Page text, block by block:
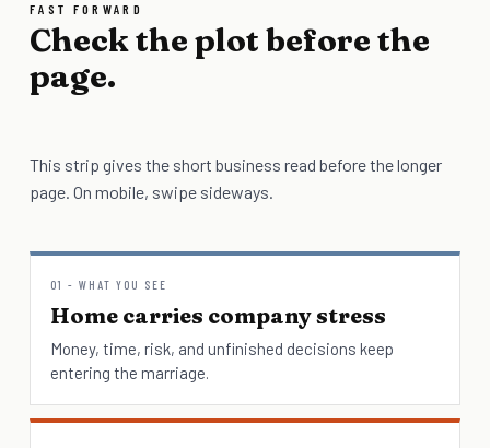
FAST FORWARD
Check the plot before the
page.
This strip gives the short business read before the longer
page. On mobile, swipe sideways.
01 - WHAT YOU SEE
Home carries company stress
Money, time, risk, and unfinished decisions keep
entering the marriage.